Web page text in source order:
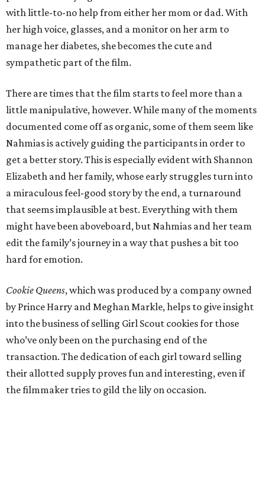
with little-to-no help from either her mom or dad. With
her high voice, glasses, and a monitor on her arm to
manage her diabetes, she becomes the cute and
sympathetic part of the film.
There are times that the film starts to feel more than a
little manipulative, however. While many of the moments
documented come off as organic, some of them seem like
Nahmias is actively guiding the participants in order to
get a better story. This is especially evident with Shannon
Elizabeth and her family, whose early struggles turn into
a miraculous feel-good story by the end, a turnaround
that seems implausible at best. Everything with them
might have been aboveboard, but Nahmias and her team
edit the family’s journey in a way that pushes a bit too
hard for emotion.
Cookie Queens, which was produced by a company owned
by Prince Harry and Meghan Markle, helps to give insight
into the business of selling Girl Scout cookies for those
who’ve only been on the purchasing end of the
transaction. The dedication of each girl toward selling
their allotted supply proves fun and interesting, even if
the filmmaker tries to gild the lily on occasion.